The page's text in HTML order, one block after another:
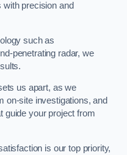
precision and
such as
penetrating radar, we
us apart, as we
on-site investigations, and
guide your project from
is our top priority,